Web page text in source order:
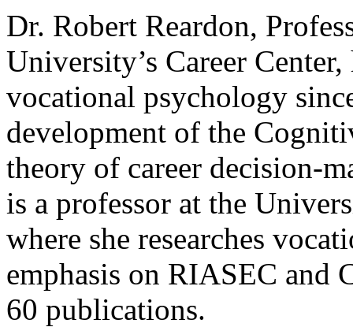
Dr. Robert Reardon,
University’s Career
vocational psychology
development of the
theory of career decision-
is a professor at the
where she researches
emphasis on RIASEC and
60 publications.